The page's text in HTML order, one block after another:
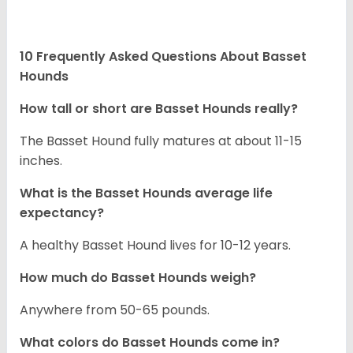
10 Frequently Asked Questions About Basset
Hounds
How tall or short are Basset Hounds really?
The Basset Hound fully matures at about 11-15
inches.
What is the Basset Hounds average life
expectancy?
A healthy Basset Hound lives for 10-12 years.
How much do Basset Hounds weigh?
Anywhere from 50-65 pounds.
What colors do Basset Hounds come in?